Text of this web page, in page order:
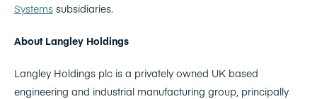
Systems subsidiaries.
About Langley Holdings
Langley Holdings plc is a privately owned UK based
engineering and industrial manufacturing group, principally